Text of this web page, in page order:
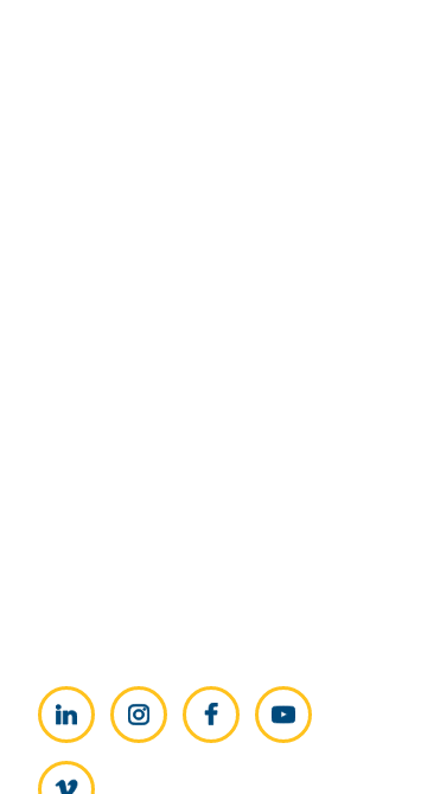
LinkedInInstagramFacebookYouTube
Vimeo